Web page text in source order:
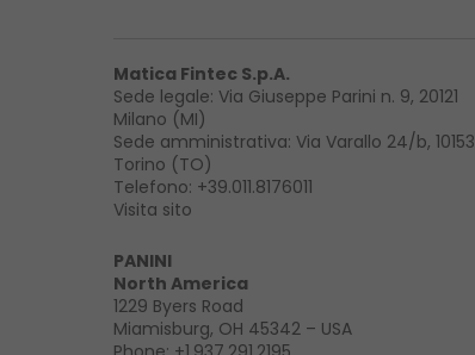
Matica Fintec S.p.A.
Sede legale: Via Giuseppe Parini n. 9, 20121
Milano (MI)
Sede amministrativa: Via Varallo 24/b, 10153
Torino (TO)
Telefono: +39.011.8176011
Visita sito
PANINI
North America
1229 Byers Road
Miamisburg, OH 45342 – USA